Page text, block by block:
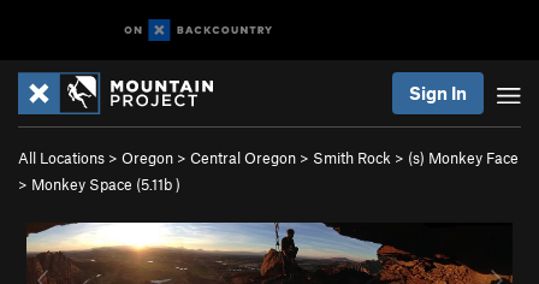
Sign In
All Locations > Oregon > Central Oregon > Smith Rock > (s) Monkey Face
> Monkey Space (5.11b)